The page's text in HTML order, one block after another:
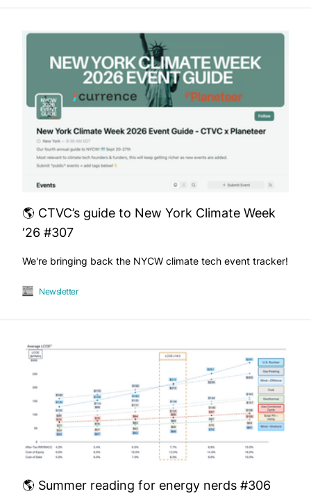
🌎 CTVC’s guide to New York Climate Week
‘26 #307
We're bringing back the NYCW climate tech event tracker!
Newsletter
🌎 Summer reading for energy nerds #306